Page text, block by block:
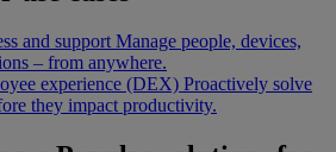
and support Manage people, devices,
– from anywhere.
experience (DEX) Proactively solve
they impact productivity.